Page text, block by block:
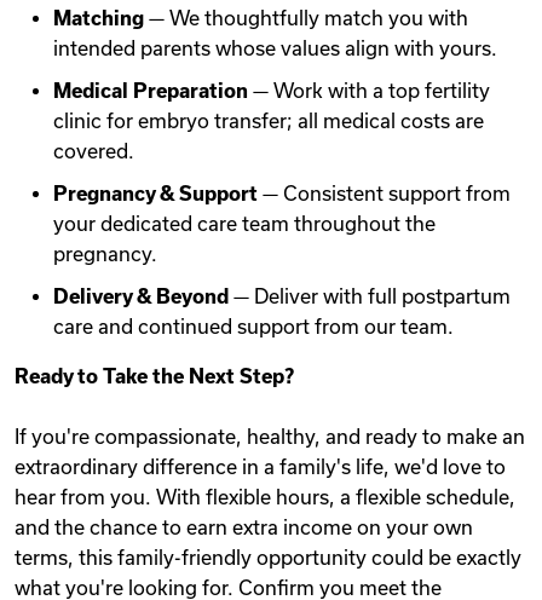
Matching — We thoughtfully match you with
intended parents whose values align with yours.
Medical Preparation — Work with a top fertility
clinic for embryo transfer; all medical costs are
covered.
Pregnancy & Support — Consistent support from
your dedicated care team throughout the
pregnancy.
Delivery & Beyond — Deliver with full postpartum
care and continued support from our team.
Ready to Take the Next Step?
If you're compassionate, healthy, and ready to make an
extraordinary difference in a family's life, we'd love to
hear from you. With flexible hours, a flexible schedule,
and the chance to earn extra income on your own
terms, this family-friendly opportunity could be exactly
what you're looking for. Confirm you meet the